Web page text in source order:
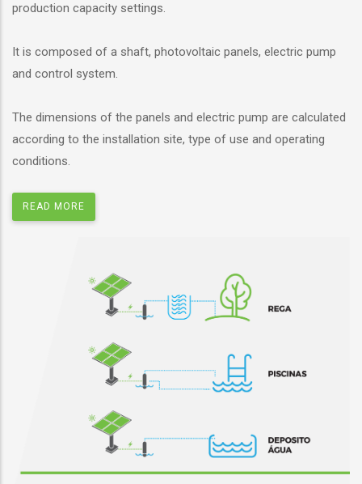
production capacity settings.
It is composed of a shaft, photovoltaic panels, electric pump
and control system.
The dimensions of the panels and electric pump are calculated
according to the installation site, type of use and operating
conditions.
READ MORE